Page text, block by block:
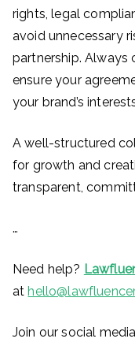
rights, legal
avoid unnecessary
partnership. Always
ensure your
your brand’s
A well-structured
for growth and
transparent,
…
Need help?
at
Join our social